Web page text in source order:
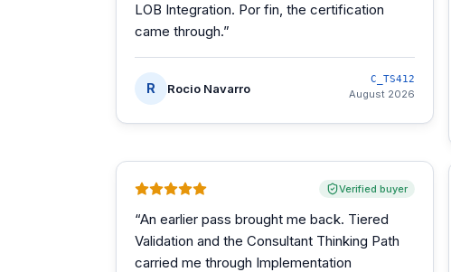
LOB Integration. Por fin, the certification
came through.”
R Rocio Navarro
C_TS412
August 2026
Verified buyer
“An earlier pass brought me back. Tiered
Validation and the Consultant Thinking Path
carried me through Implementation